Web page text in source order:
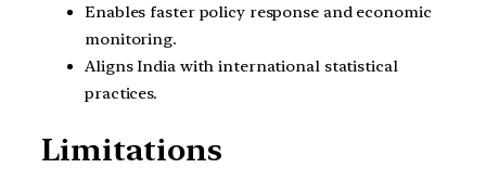
Enables faster policy response and economic
monitoring.
Aligns India with international statistical
practices.
Limitations